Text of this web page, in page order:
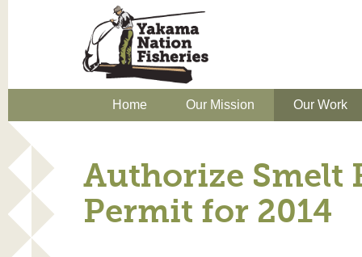
Home Our Mission Our Work
Authorize Smelt
Permit for 2014